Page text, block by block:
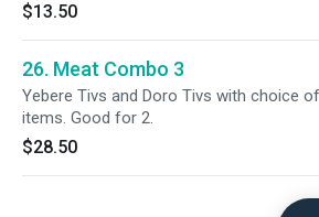
$13.50
26. Meat Combo 3
Yebere Tivs and Doro Tivs with choice
items. Good for 2.
$28.50